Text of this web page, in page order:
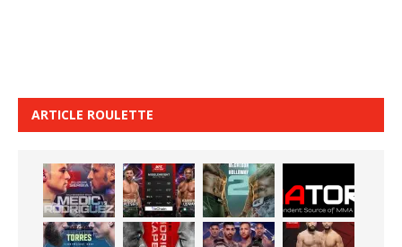
ARTICLE ROULETTE